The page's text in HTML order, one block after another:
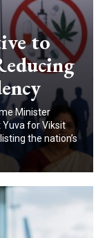
to
Minister
Yuva for Viksit
the nation’s